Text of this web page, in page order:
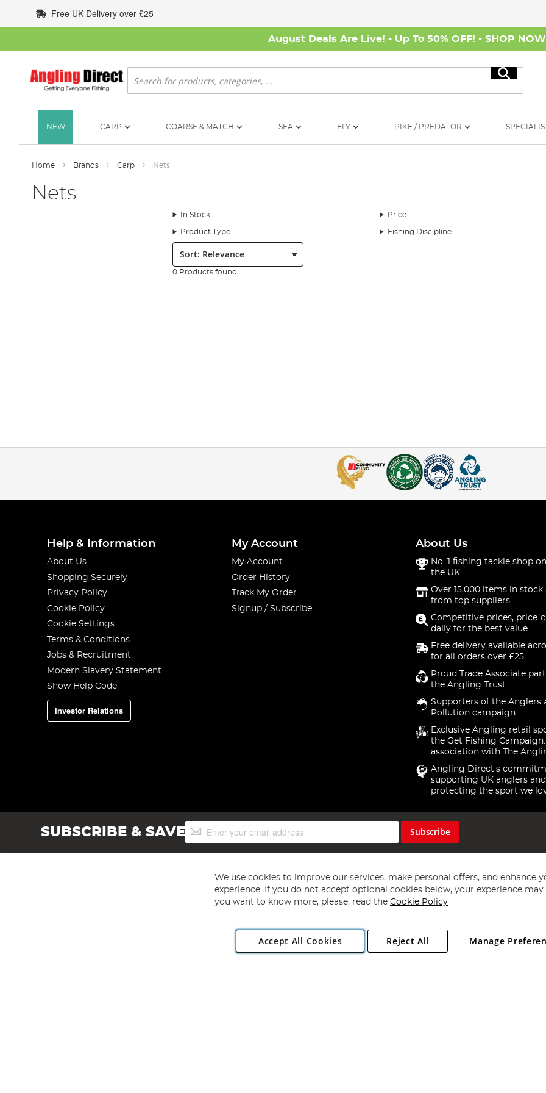
to
Content
Free UK Delivery over £25
August Deals Are Live! - Up To 50% OFF! - SHOP NOW
Search
Search
NEW CARP COARSE & MATCH SEA FLY PIKE / PREDATOR
Home Brands Carp Nets
Nets
In Stock Price
Product Type Fishing Discipline
Sort:
0 Products found
Help & Information
About Us
Shopping Securely
Privacy Policy
Cookie Policy
Cookie Settings
Terms & Conditions
Jobs & Recruitment
Modern Slavery Statement
Show Help Code
Investor Relations
My Account
My Account
Order History
Track My Order
Signup / Subscribe
About Us
No. 1 fishing tackle shop
the UK
Over 15,000 items in stock
from top suppliers
Competitive prices, price-
daily for the best value
Free delivery available
for all orders over £25
Proud Trade Associate
the Angling Trust
Supporters of the Anglers
Pollution campaign
Exclusive Angling retail
the Get Fishing
association with The
Angling Direct's
supporting UK anglers and
protecting the sport we
SUBSCRIBE & SAVESign
Up
Subscribe
Copyright 1997 - 2026 Angling Direct Plc
. All rights reserved.
Angling Direct plc, 2D Wendover Road, Rackheath Industrial Estate, Norwich, Norfolk, NR13 6LH, United Kingdom. Company registered
We use cookies to improve our services, make personal offers, and enhance
experience. If you do not accept optional cookies below, your experience may
you want to know more, please, read the Cookie Policy
Accept All Cookies Manage
Reject All